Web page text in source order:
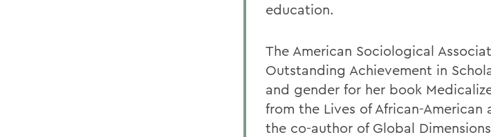
education.
The American Sociological
Outstanding Achievement in
and gender for her book
from the Lives of African-American
the co-author of Global